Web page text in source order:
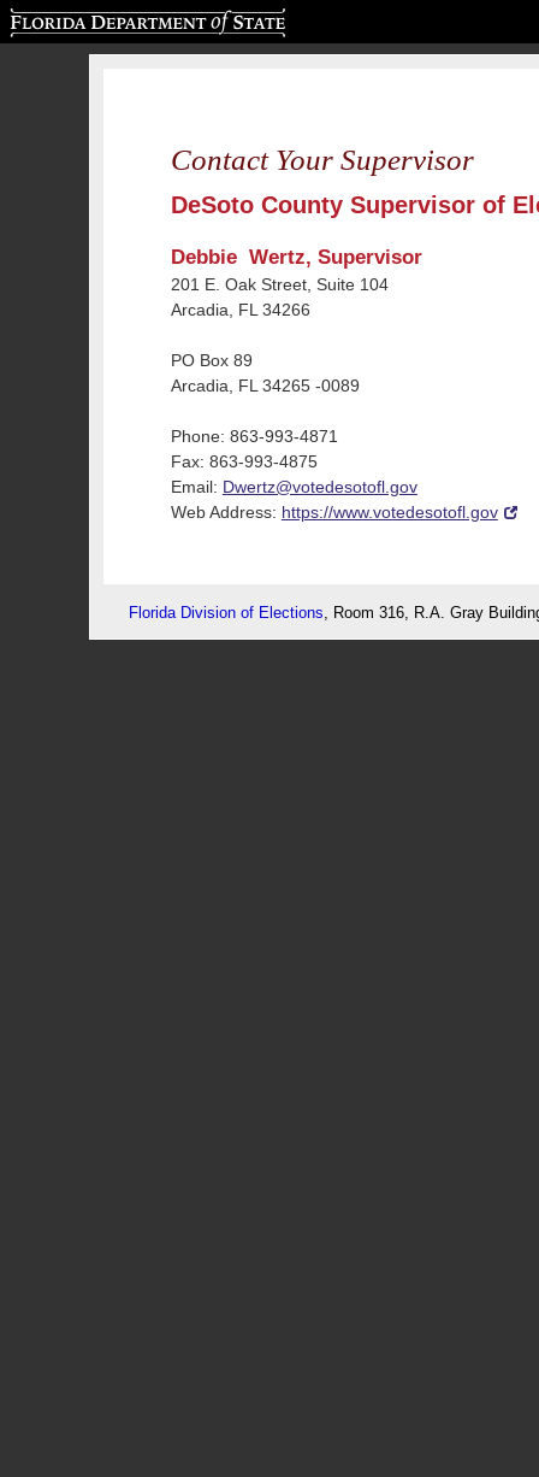
Contact Your Supervisor
DeSoto County Supervisor of
Debbie Wertz, Supervisor
201 E. Oak Street, Suite 104
Arcadia, FL 34266
PO Box 89
Arcadia, FL 34265 -0089
Phone: 863-993-4871
Fax: 863-993-4875
Email: Dwertz@votedesotofl.gov
Web Address: https://www.votedesotofl.gov
Florida Division of Elections , Room 316, R.A. Gray
Florida Department of State